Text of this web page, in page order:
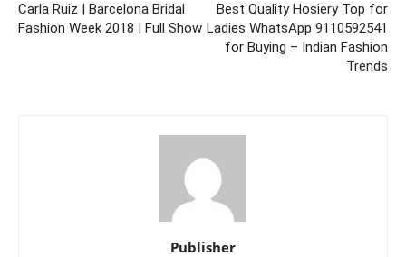
Carla Ruiz | Barcelona Bridal
Fashion Week 2018 | Full Show
Best Quality Hosiery Top for
Ladies WhatsApp 9110592541
for Buying – Indian Fashion
Trends
Publisher